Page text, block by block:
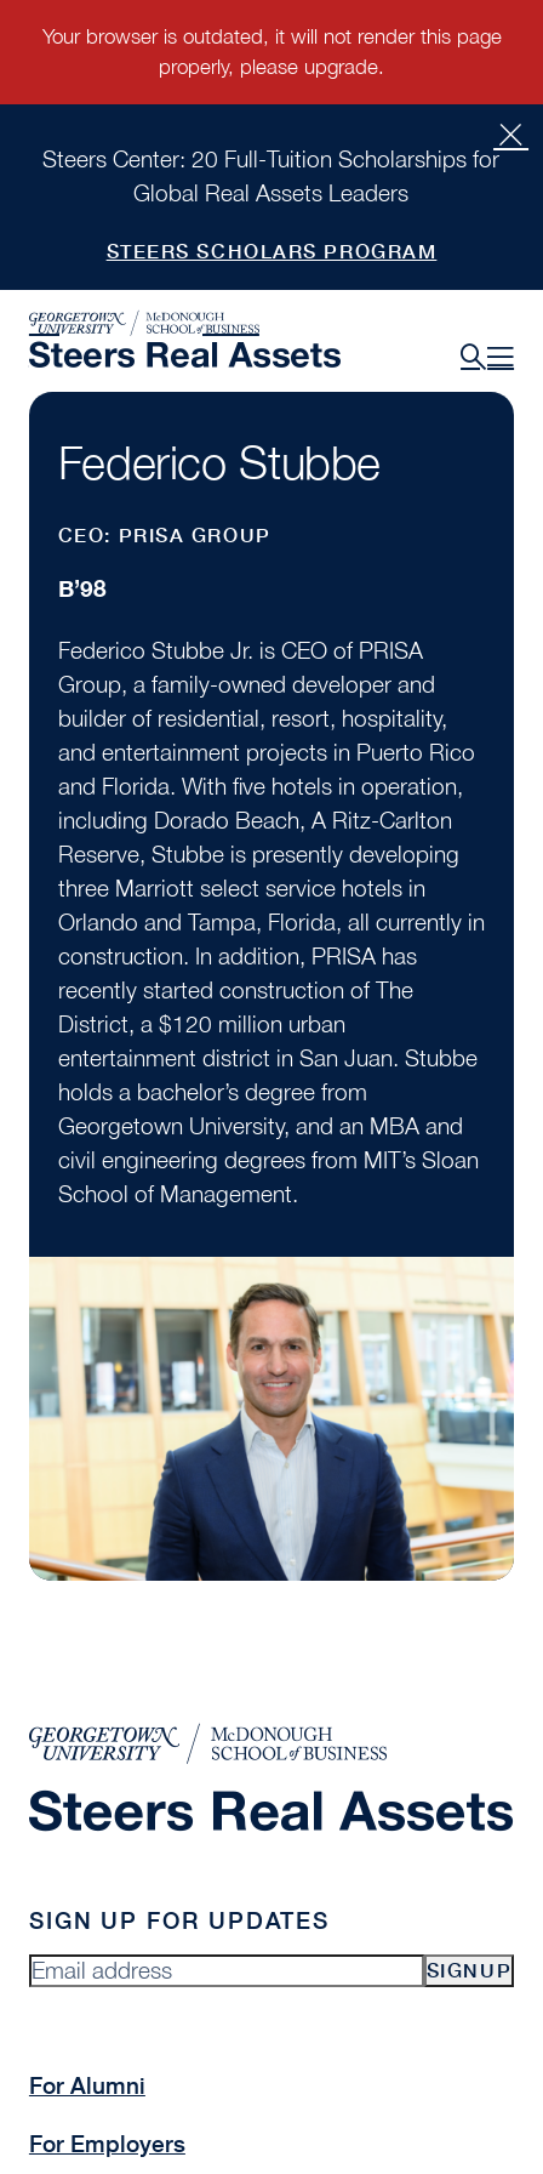
Steers Center: 20 Full-Tuition Scholarships for
Global Real Assets Leaders
STEERS SCHOLARS PROGRAM
Federico Stubbe
CEO: PRISA GROUP
B’98
Federico Stubbe Jr. is CEO of PRISA
Group, a family-owned developer and
builder of residential, resort, hospitality,
and entertainment projects in Puerto Rico
and Florida. With five hotels in operation,
including Dorado Beach, A Ritz-Carlton
Reserve, Stubbe is presently developing
three Marriott select service hotels in
Orlando and Tampa, Florida, all currently in
construction. In addition, PRISA has
recently started construction of The
District, a $120 million urban
entertainment district in San Juan. Stubbe
holds a bachelor’s degree from
Georgetown University, and an MBA and
civil engineering degrees from MIT’s Sloan
School of Management.
SIGN UP FOR UPDATES
SIGNUP
For Alumni
For Employers